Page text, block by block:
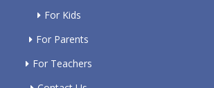
For Kids
For Parents
For Teachers